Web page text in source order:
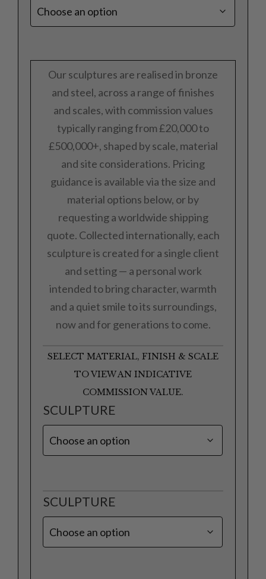
Our sculptures are realised in bronze
and steel, across a range of finishes
and scales, with commission values
typically ranging from £20,000 to
£500,000+, shaped by scale, material
and site considerations. Pricing
guidance is available via the size and
material options below, or by
requesting a worldwide shipping
quote. Collected internationally, each
sculpture is created for a single client
and setting — a personal work
intended to bring character, warmth
and a quiet smile to its surroundings,
now and for generations to come.
SELECT MATERIAL, FINISH & SCALE
TO VIEW AN INDICATIVE
COMMISSION VALUE.
SCULPTURE
SCULPTURE